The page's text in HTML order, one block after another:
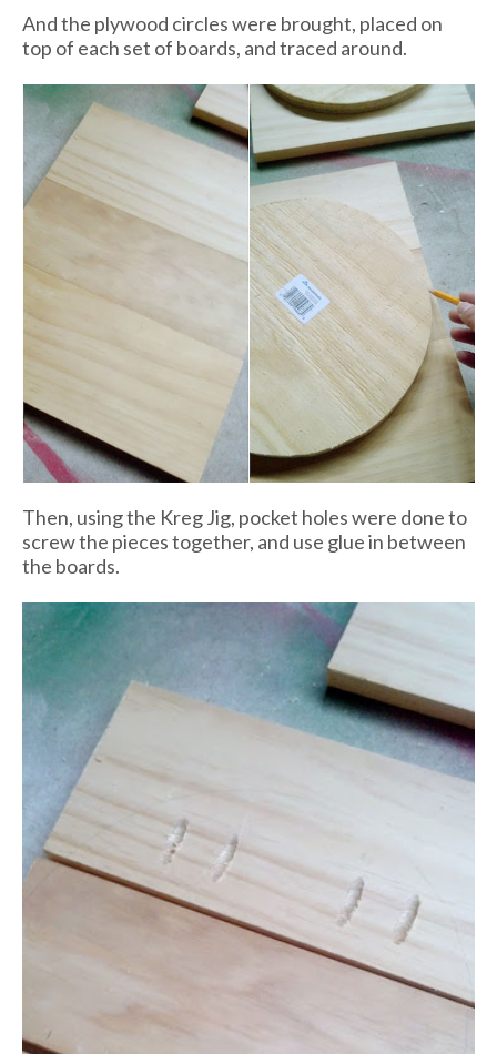
And the plywood circles were brought, placed on
top of each set of boards, and traced around.
Then, using the Kreg Jig, pocket holes were done to
screw the pieces together, and use glue in between
the boards.